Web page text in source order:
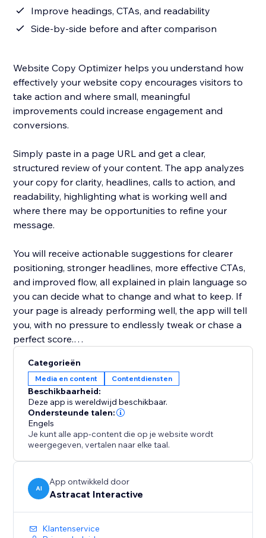
Improve headings, CTAs, and readability
Side-by-side before and after comparison
Website Copy Optimizer helps you understand how
effectively your website copy encourages visitors to
take action and where small, meaningful
improvements could increase engagement and
conversions.
Simply paste in a page URL and get a clear,
structured review of your content. The app analyzes
your copy for clarity, headlines, calls to action, and
readability, highlighting what is working well and
where there may be opportunities to refine your
message.
You will receive actionable suggestions for clearer
positioning, stronger headlines, more effective CTAs,
and improved flow, all explained in plain language so
you can decide what to change and what to keep. If
your page is already performing well, the app will tell
you, with no pressure to endlessly tweak or chase a
perfect score.
Website Copy Optimizer is designed to support
better decisions, not overwrite your voice. Apply only
the suggestions that fit your goals, brand, and
audience.
No writing experience or SEO knowledge required.
Perfect for landing pages, product pages, service
pages, and blogs that need to perform better without
over-optimization or guesswork.
Categorieën
Media en content Contentdiensten
Beschikbaarheid:
Deze app is wereldwijd beschikbaar.
Ondersteunde talen:
Engels
Je kunt alle app-content die op je website wordt
weergegeven, vertalen naar elke taal.
AI
App ontwikkeld door
Astracat Interactive
Klantenservice